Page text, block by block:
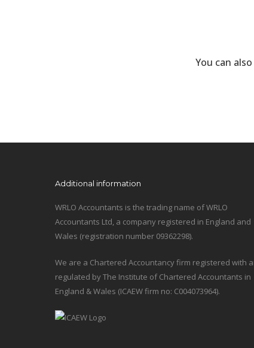
You can
Additional information
WRLO Accountants is the trading name of WRLO
Accountants Ltd, a company registered in England and
Wales (registration number 09362298).
We are a Chartered Accountancy firm registered with
regulated by The Institute of Chartered Accountants in
England & Wales (ICAEW firm no: C004073964).